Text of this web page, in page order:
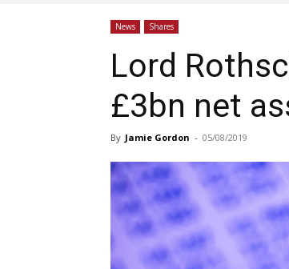
News Shares
Lord
£3bn net
By Jamie Gordon - 05/08/2019